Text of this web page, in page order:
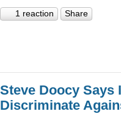
1 reaction Share
Steve Doocy Says
Discriminate